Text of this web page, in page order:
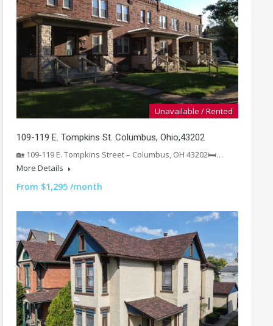
Unavailable / Rented
109-119 E. Tompkins St. Columbus, Ohio,43202
🏡 109-119 E. Tompkins Street – Columbus, OH 43202🛏️…
More Details
From $1,295 /month